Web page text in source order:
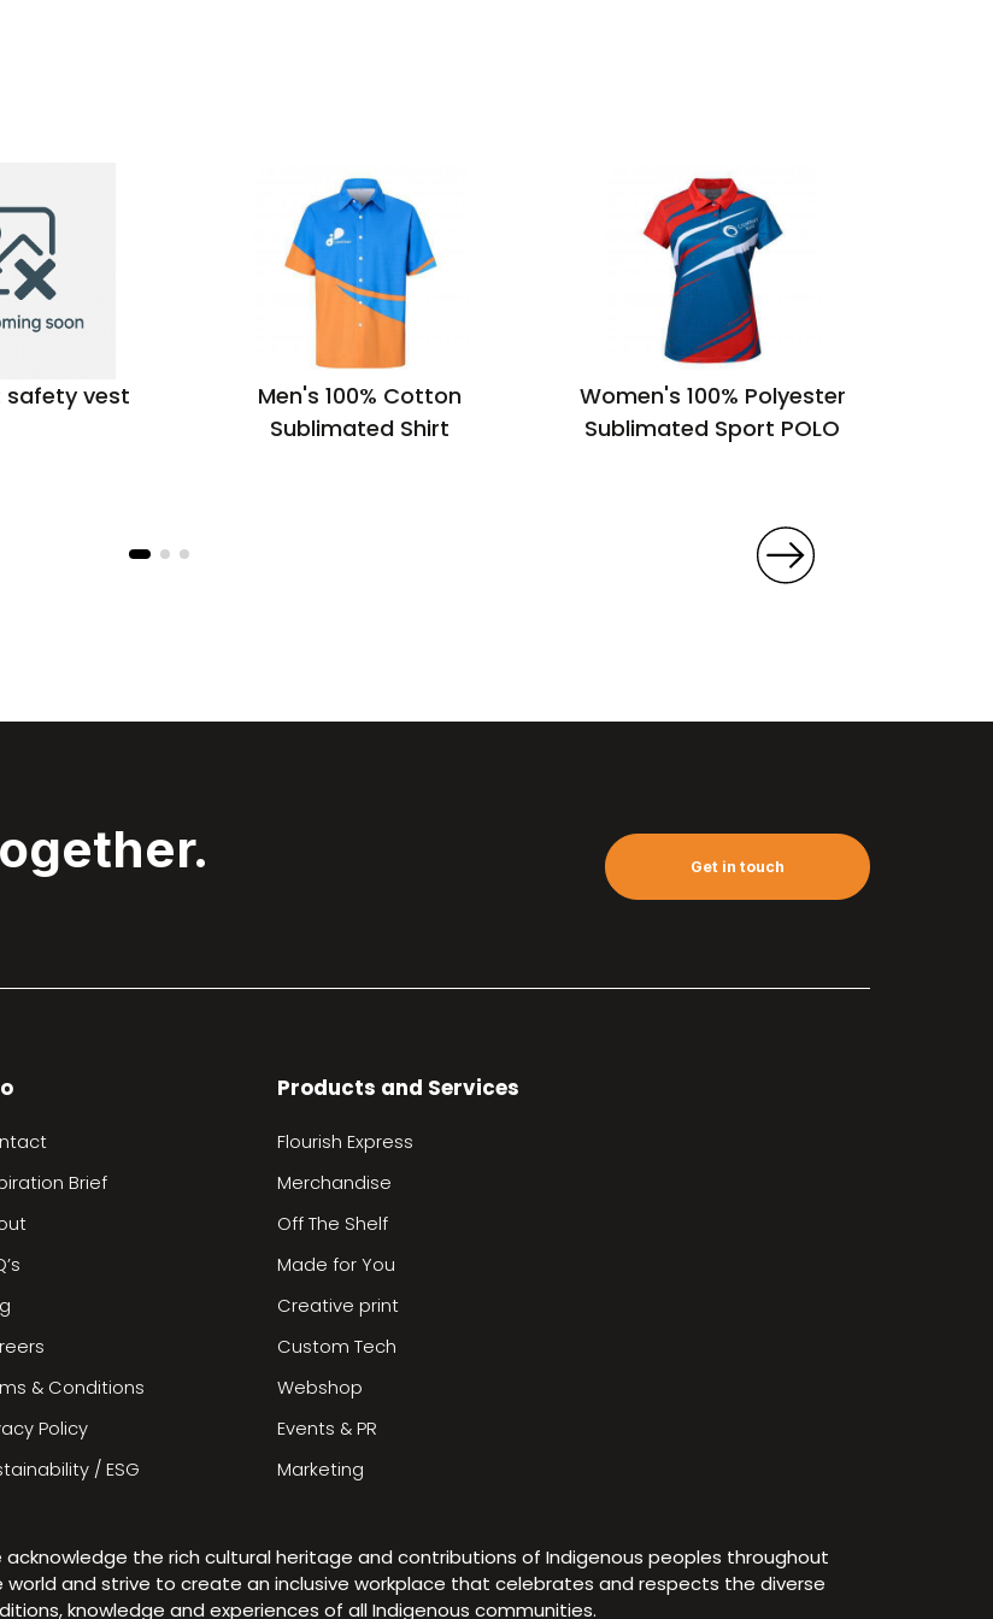
safety vest
Men's 100% Cotton
Sublimated Shirt
Women's 100% Polyester
Sublimated Sport POLO
Get in touch
Brief
& Conditions
Policy
/ ESG
Products and Services
Flourish Express
Merchandise
Off The Shelf
Made for You
Creative print
Custom Tech
Webshop
Events & PR
Marketing
acknowledge the rich cultural heritage and contributions of Indigenous peoples throughout
world and strive to create an inclusive workplace that celebrates and respects the diverse
knowledge and experiences of all Indigenous communities.